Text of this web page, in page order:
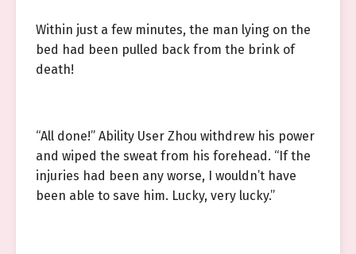
Within just a few minutes, the man lying on the
bed had been pulled back from the brink of
death!
“All done!” Ability User Zhou withdrew his power
and wiped the sweat from his forehead. “If the
injuries had been any worse, I wouldn’t have
been able to save him. Lucky, very lucky.”